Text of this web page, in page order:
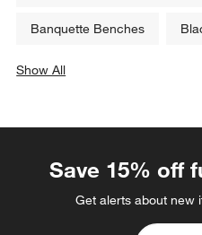
Banquette Benches
Show All
Save 15% off
Get alerts about new